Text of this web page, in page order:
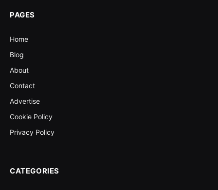
PAGES
Home
Blog
About
Contact
Advertise
Cookie Policy
Privacy Policy
CATEGORIES